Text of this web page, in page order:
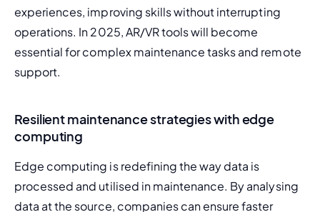
experiences, improving skills without interrupting
operations. In 2025, AR/VR tools will become
essential for complex maintenance tasks and remote
support.
Resilient maintenance strategies with edge
computing
Edge computing is redefining the way data is
processed and utilised in maintenance. By analysing
data at the source, companies can ensure faster